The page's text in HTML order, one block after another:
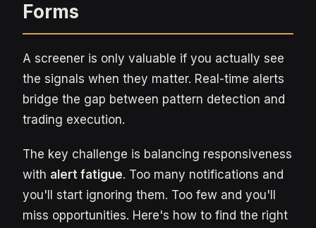
Forms
A screener is only valuable if you actually see
the signals when they matter. Real-time alerts
bridge the gap between pattern detection and
trading execution.
The key challenge is balancing responsiveness
with alert fatigue. Too many notifications and
you'll start ignoring them. Too few and you'll
miss opportunities. Here's how to find the right